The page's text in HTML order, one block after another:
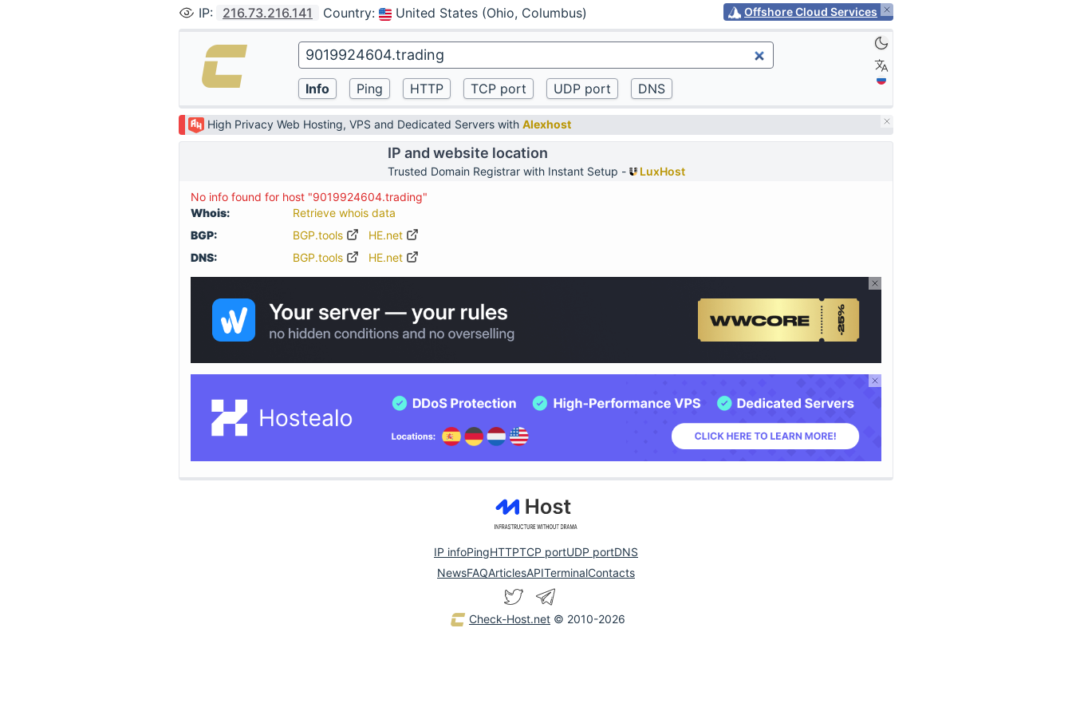
IP: 216.73.216.141 Country: United States (Ohio, Columbus) Offshore Cloud Services
High Privacy Web Hosting, VPS and Dedicated Servers with Alexhost
IP and website location
Trusted Domain Registrar with Instant Setup -
LuxHost
No info found for host "9019924604.trading"
Whois:
Retrieve whois data
BGP:
BGP.tools
HE.net
DNS:
BGP.tools HE.net
IP infoPingHTTPTCP portUDP portDNS
NewsFAQArticlesAPITerminalContacts
Check-Host.net © 2010-2026